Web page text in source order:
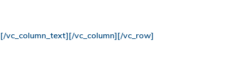
[/vc_column_text][/vc_column][/vc_row]